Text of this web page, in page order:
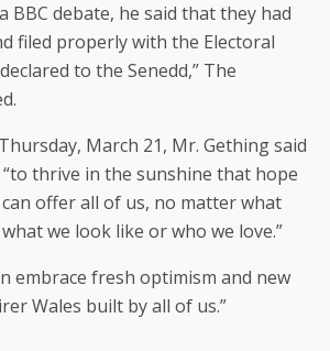
BBC debate, he said that they had
filed properly with the Electoral
to the Senedd,” The
March 21, Mr. Gething said
“to thrive in the sunshine that hope
offer all of us, no matter what
we look like or who we love.”
embrace fresh optimism and new
Wales built by all of us.”